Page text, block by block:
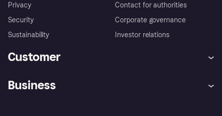
Privacy
Security
Sustainability
Contact for authorities
Corporate governance
Investor relations
Customer
Business